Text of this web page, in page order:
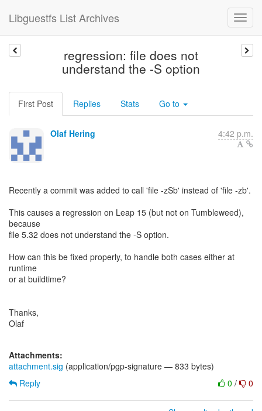
Libguestfs List Archives
regression: file does not
understand the -S option
First Post Replies Stats Go to
Olaf Hering 4:42 p.m.
Recently a commit was added to call 'file -zSb' instead of 'file -zb'.
This causes a regression on Leap 15 (but not on Tumbleweed),
because
file 5.32 does not understand the -S option.
How can this be fixed properly, to handle both cases either at
runtime
or at buildtime?
Thanks,
Olaf
Attachments:
attachment.sig (application/pgp-signature — 833 bytes)
0 / 0
Reply